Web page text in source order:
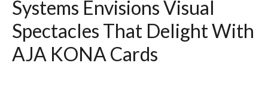
Systems Envisions Visual
Spectacles That Delight With
AJA KONA Cards